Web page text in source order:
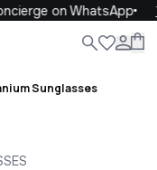
on WhatsApp
Close
Sunglasses